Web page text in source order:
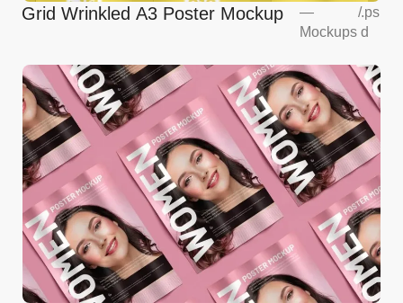
Grid Wrinkled A3 Poster Mockup
—
Mockups
/.ps
d